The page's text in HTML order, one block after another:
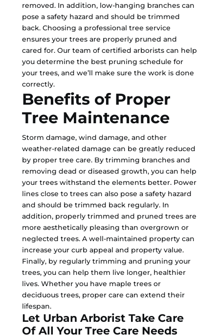
removed. In addition, low-hanging branches can
pose a safety hazard and should be trimmed
back. Choosing a professional tree service
ensures your trees are properly pruned and
cared for. Our team of certified arborists can help
you determine the best pruning schedule for
your trees, and we’ll make sure the work is done
correctly.
Benefits of Proper
Tree Maintenance
Storm damage, wind damage, and other
weather-related damage can be greatly reduced
by proper tree care. By trimming branches and
removing dead or diseased growth, you can help
your trees withstand the elements better. Power
lines close to trees can also pose a safety hazard
and should be trimmed back regularly. In
addition, properly trimmed and pruned trees are
more aesthetically pleasing than overgrown or
neglected trees. A well-maintained property can
increase your curb appeal and property value.
Finally, by regularly trimming and pruning your
trees, you can help them live longer, healthier
lives. Whether you have maple trees or
deciduous trees, proper care can extend their
lifespan.
Let Urban Arborist Take Care
Of All Your Tree Care Needs